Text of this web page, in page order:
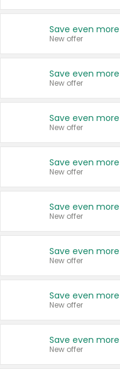
New offer
New offer
New offer
New offer
New offer
New offer
New offer
New offer